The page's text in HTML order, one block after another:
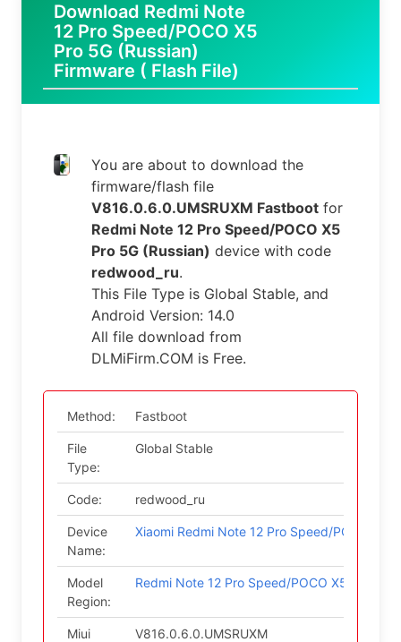
Download Redmi Note
12 Pro Speed/POCO X5
Pro 5G (Russian)
Firmware ( Flash File)
You are about to download the
firmware/flash file
V816.0.6.0.UMSRUXM Fastboot for
Redmi Note 12 Pro Speed/POCO X5
Pro 5G (Russian) device with code
redwood_ru.
This File Type is Global Stable, and
Android Version: 14.0
All file download from
DLMiFirm.COM is Free.
Method: Fastboot
File
Type:
Global Stable
Code: redwood_ru
Device
Name:
Xiaomi Redmi Note 12 Pro Speed/POCO X5
Model
Region:
Redmi Note 12 Pro Speed/POCO X5 Pro 5G
Miui
V816.0.6.0.UMSRUXM